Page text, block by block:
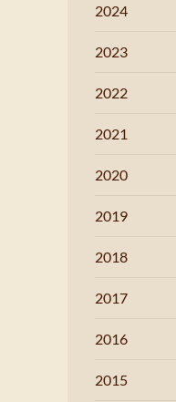
2024
2023
2022
2021
2020
2019
2018
2017
2016
2015